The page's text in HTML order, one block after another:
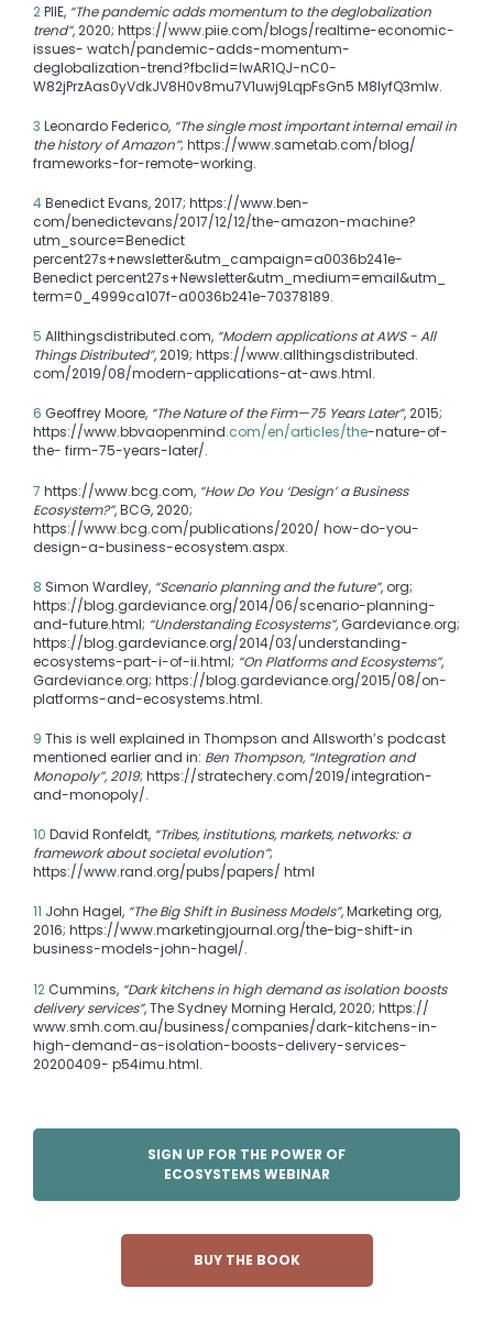
2PIIE, “The pandemic adds momentum to the deglobalization
trend”, 2020; https://www.piie.com/blogs/realtime-economic-
issues- watch/pandemic-adds-momentum-
deglobalization-trend?fbclid=IwAR1QJ-nC0-
W82jPrzAas0yVdkJV8H0v8mu7V1uwj9LqpFsGn5 M8IyfQ3mIw.
3 Leonardo Federico, “The single most important internal email in
the history of Amazon”; https://www.sametab.com/blog/
frameworks-for-remote-working.
4Benedict Evans, 2017; https://www.ben-
com/benedictevans/2017/12/12/the-amazon-machine?
utm_source=Benedict
percent27s+newsletter&utm_campaign=a0036b241e-
Benedict percent27s+Newsletter&utm_medium=email&utm_
term=0_4999ca107f-a0036b241e-70378189.
5 Allthingsdistributed.com, “Modern applications at AWS - All
Things Distributed”, 2019; https://www.allthingsdistributed.
com/2019/08/modern-applications-at-aws.html.
6 Geoffrey Moore, “The Nature of the Firm—75 Years Later”, 2015;
https://www.bbvaopenmind.com/en/articles/the-nature-of-
the- firm-75-years-later/.
7 https://www.bcg.com, “How Do You ‘Design’ a Business
Ecosystem?”, BCG, 2020;
https://www.bcg.com/publications/2020/ how-do-you-
design-a-business-ecosystem.aspx.
8 Simon Wardley, “Scenario planning and the future”, org;
https://blog.gardeviance.org/2014/06/scenario-planning-
and-future.html; “Understanding Ecosystems”,Gardeviance.org;
https://blog.gardeviance.org/2014/03/understanding-
ecosystems-part-i-of-ii.html; “On Platforms and Ecosystems”,
Gardeviance.org; https://blog.gardeviance.org/2015/08/on-
platforms-and-ecosystems.html.
9 This is well explained in Thompson and Allsworth’s podcast
mentioned earlier and in: Ben Thompson, “Integration and
Monopoly”, 2019; https://stratechery.com/2019/integration-
and-monopoly/.
10 David Ronfeldt, “Tribes, institutions, markets, networks: a
framework about societal evolution”;
https://www.rand.org/pubs/papers/ html
11 John Hagel, “The Big Shift in Business Models”, Marketing org,
2016; https://www.marketingjournal.org/the-big-shift-in
business-models-john-hagel/.
12 Cummins, “Dark kitchens in high demand as isolation boosts
delivery services”, The Sydney Morning Herald, 2020; https://
www.smh.com.au/business/companies/dark-kitchens-in-
high-demand-as-isolation-boosts-delivery-services-
20200409- p54imu.html.
SIGN UP FOR THE POWER OF
ECOSYSTEMS WEBINAR
BUY THE BOOK